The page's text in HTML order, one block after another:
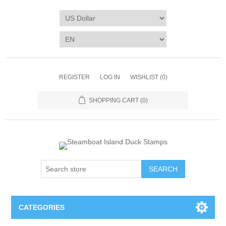
REGISTER LOG IN WISHLIST (0)
SHOPPING CART (0)
SEARCH
CATEGORIES